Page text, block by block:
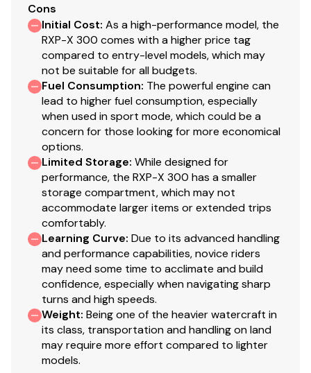
300.0 hp
Total Power
300.0 hp
Total Power
300.0 hp
Total Power
300.0 hp
Total Power
300.0 hp
Total Power
300.0 hp
Cons
Initial Cost: As a high-performance model, the
RXP-X 300 comes with a higher price tag
compared to entry-level models, which may
not be suitable for all budgets.
Fuel Consumption: The powerful engine can
lead to higher fuel consumption, especially
when used in sport mode, which could be a
concern for those looking for more economical
options.
Limited Storage: While designed for
performance, the RXP-X 300 has a smaller
storage compartment, which may not
accommodate larger items or extended trips
comfortably.
Learning Curve: Due to its advanced handling
and performance capabilities, novice riders
may need some time to acclimate and build
confidence, especially when navigating sharp
turns and high speeds.
Weight: Being one of the heavier watercraft in
its class, transportation and handling on land
may require more effort compared to lighter
models.